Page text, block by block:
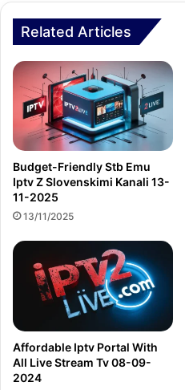
Related Articles
Budget-Friendly Stb Emu
Iptv Z Slovenskimi Kanali 13-
11-2025
13/11/2025
Affordable Iptv Portal With
All Live Stream Tv 08-09-
2024